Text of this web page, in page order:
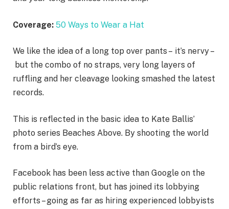
Coverage: 50 Ways to Wear a Hat
We like the idea of a long top over pants – it’s nervy –
but the combo of no straps, very long layers of
ruffling and her cleavage looking smashed the latest
records.
This is reflected in the basic idea to Kate Ballis’
photo series Beaches Above. By shooting the world
from a bird’s eye.
Facebook has been less active than Google on the
public relations front, but has joined its lobbying
efforts – going as far as hiring experienced lobbyists